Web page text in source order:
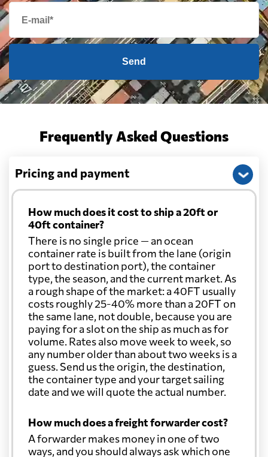
Send
Frequently Asked Questions
Pricing and payment
How much does it cost to ship a 20ft or
40ft container?
There is no single price — an ocean
container rate is built from the lane (origin
port to destination port), the container
type, the season, and the current market. As
a rough shape of the market: a 40FT usually
costs roughly 25-40% more than a 20FT on
the same lane, not double, because you are
paying for a slot on the ship as much as for
volume. Rates also move week to week, so
any number older than about two weeks is a
guess. Send us the origin, the destination,
the container type and your target sailing
date and we will quote the actual number.
How much does a freight forwarder cost?
A forwarder makes money in one of two
ways, and you should always ask which one